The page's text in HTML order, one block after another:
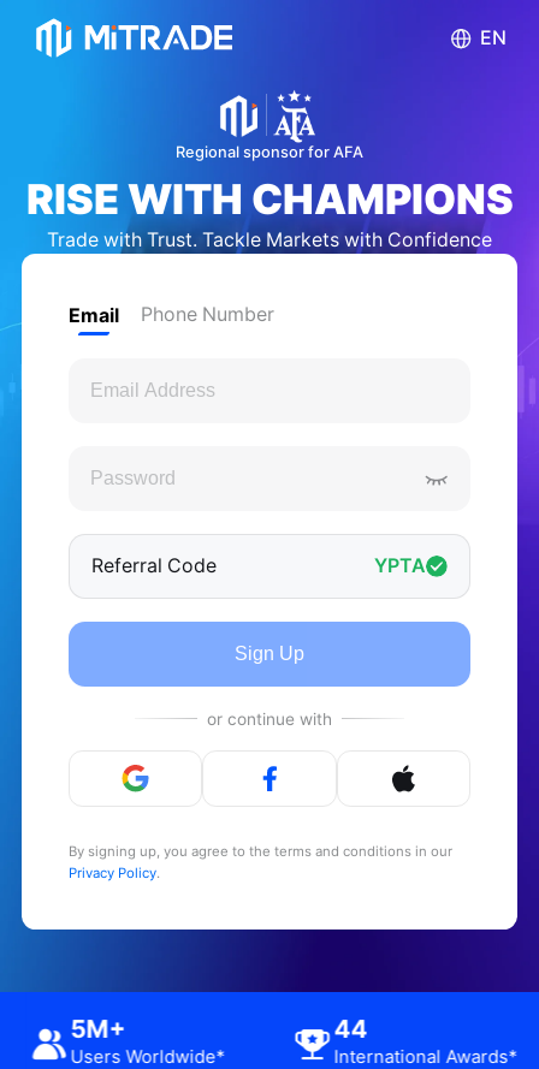
EN
Bahasa Indonesia
Regional sponsor for AFA
RISE WITH CHAMPIONS
Trade with Trust. Tackle Markets with Confidence
Email Phone Number
Referral Code YPTA
Sign Up
or continue with
By signing up, you agree to the terms and conditions in our
Privacy Policy.
Awards* App Downloads* Users